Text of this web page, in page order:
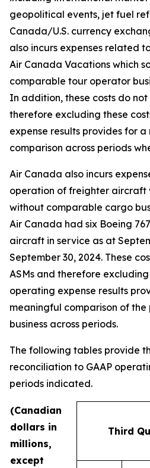
geopolitical events, jet fuel
Canada/U.S. currency
also incurs expenses related
Air Canada Vacations which
comparable tour operator
In addition, these costs do
therefore excluding these
expense results provides for
comparison across periods
Air Canada also incurs
operation of freighter aircraft
without comparable cargo
Air Canada had six Boeing
aircraft in service as at
September 30, 2024. These
ASMs and therefore
operating expense results
meaningful comparison of the
business across periods.
The following tables provide
reconciliation to GAAP
periods indicated.
(Canadian
dollars in
millions,
except
Third